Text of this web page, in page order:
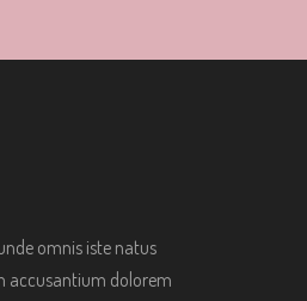
omnis iste natus
accusantium dolorem